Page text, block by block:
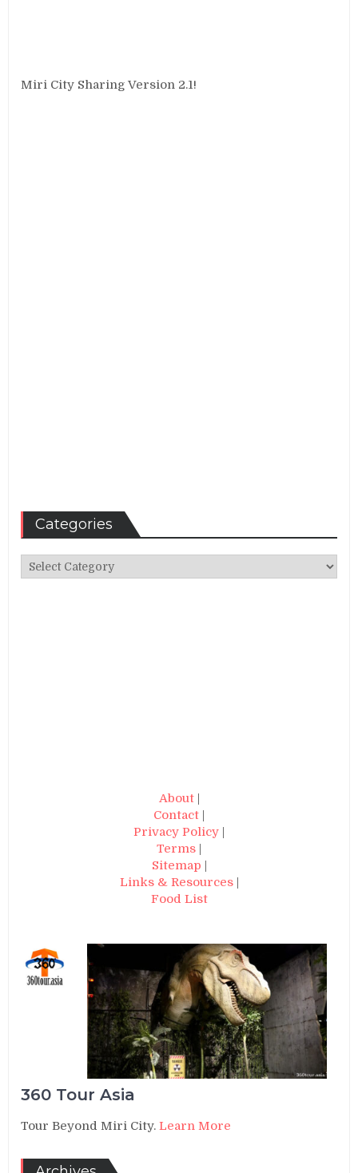
Miri City Sharing Version 2.1!
Categories
Categories
About|
Contact |
Privacy Policy |
Terms |
Sitemap |
Links & Resources|
Food List
360 Tour Asia
Tour Beyond Miri City.Learn More